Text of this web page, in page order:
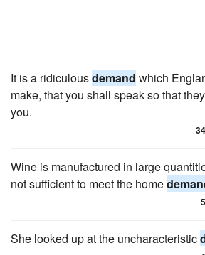
It is a ridiculousdemand which
make, that you shall speak so that
you.
34
Wine is manufactured in large
not sufficient to meet the home
5
She looked up at the uncharacteristic